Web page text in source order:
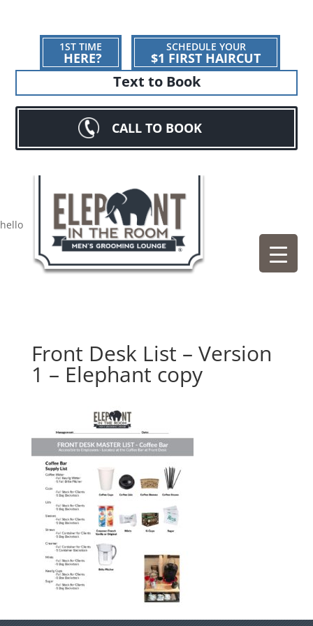
1ST TIME
HERE?
SCHEDULE YOUR
$1 FIRST HAIRCUT
Text to Book
CALL TO BOOK
hello
Front Desk List – Version
1 – Elephant copy